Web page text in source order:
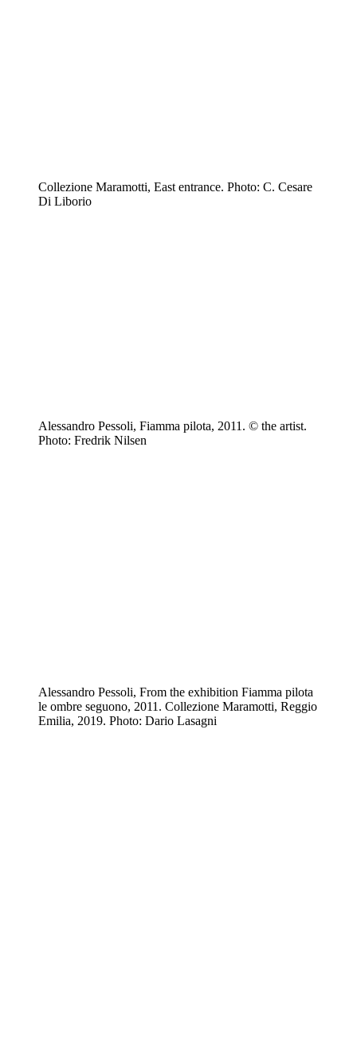
Collezione Maramotti, East entrance. Photo: C. Cesare
Di Liborio
Alessandro Pessoli, Fiamma pilota, 2011. © the artist.
Photo: Fredrik Nilsen
Alessandro Pessoli, From the exhibition Fiamma pilota
le ombre seguono, 2011. Collezione Maramotti, Reggio
Emilia, 2019. Photo: Dario Lasagni